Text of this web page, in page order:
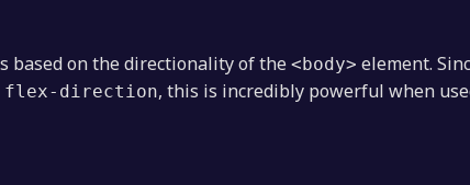
based on the directionality of the <body> element.
flex-direction, this is incredibly powerful when